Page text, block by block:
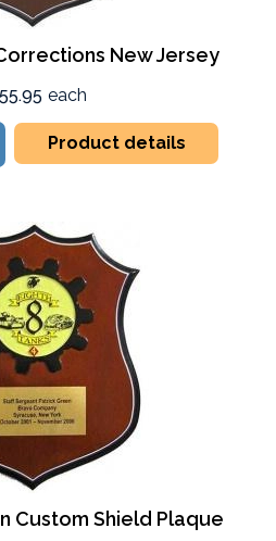
New Jersey
each
Product details
Custom Shield Plaque